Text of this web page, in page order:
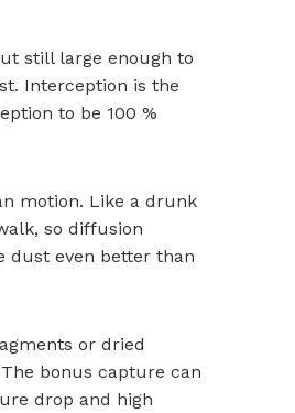
still large enough to
Interception is the
to be 100 %
motion. Like a drunk
so diffusion
dust even better than
or dried
bonus capture can
drop and high